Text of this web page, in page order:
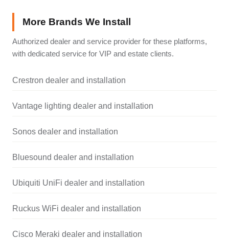
More Brands We Install
Authorized dealer and service provider for these platforms,
with dedicated service for VIP and estate clients.
Crestron dealer and installation
Vantage lighting dealer and installation
Sonos dealer and installation
Bluesound dealer and installation
Ubiquiti UniFi dealer and installation
Ruckus WiFi dealer and installation
Cisco Meraki dealer and installation